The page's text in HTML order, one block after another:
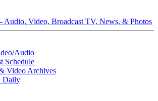
Video, Broadcast TV, News, & Photos
/Audio
Schedule
Video Archives
Daily